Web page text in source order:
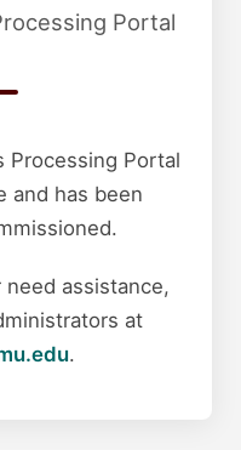
Portal
Processing Portal
and has been
assistance,
at
.